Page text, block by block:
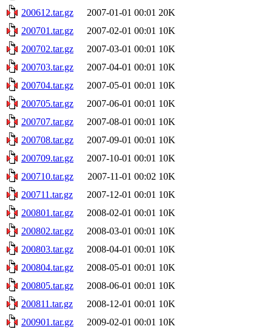
200612.tar.gz
2007-01-01 00:01 20K
200701.tar.gz
2007-02-01 00:01 10K
200702.tar.gz
2007-03-01 00:01 10K
200703.tar.gz
2007-04-01 00:01 10K
200704.tar.gz
2007-05-01 00:01 10K
200705.tar.gz
2007-06-01 00:01 10K
200707.tar.gz
2007-08-01 00:01 10K
200708.tar.gz
2007-09-01 00:01 10K
200709.tar.gz
2007-10-01 00:01 10K
200710.tar.gz
2007-11-01 00:02 10K
200711.tar.gz
2007-12-01 00:01 10K
200801.tar.gz
2008-02-01 00:01 10K
200802.tar.gz
2008-03-01 00:01 10K
200803.tar.gz
2008-04-01 00:01 10K
200804.tar.gz
2008-05-01 00:01 10K
200805.tar.gz
2008-06-01 00:01 10K
200811.tar.gz
2008-12-01 00:01 10K
200901.tar.gz
2009-02-01 00:01 10K